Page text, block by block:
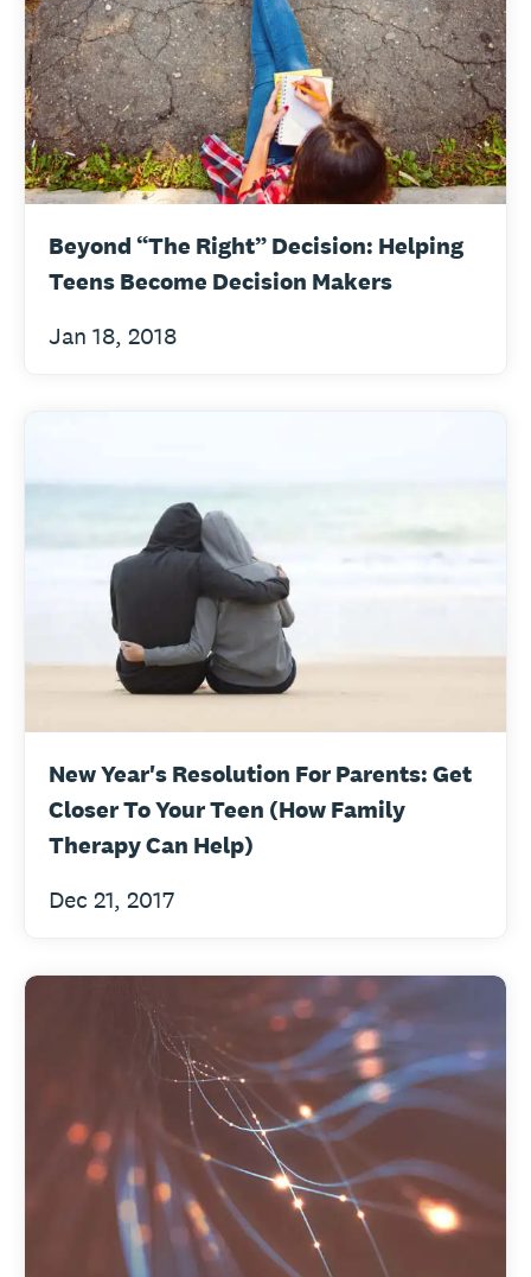
Beyond “The Right” Decision: Helping
Teens Become Decision Makers
Jan 18, 2018
New Year's Resolution For Parents: Get
Closer To Your Teen (How Family
Therapy Can Help)
Dec 21, 2017